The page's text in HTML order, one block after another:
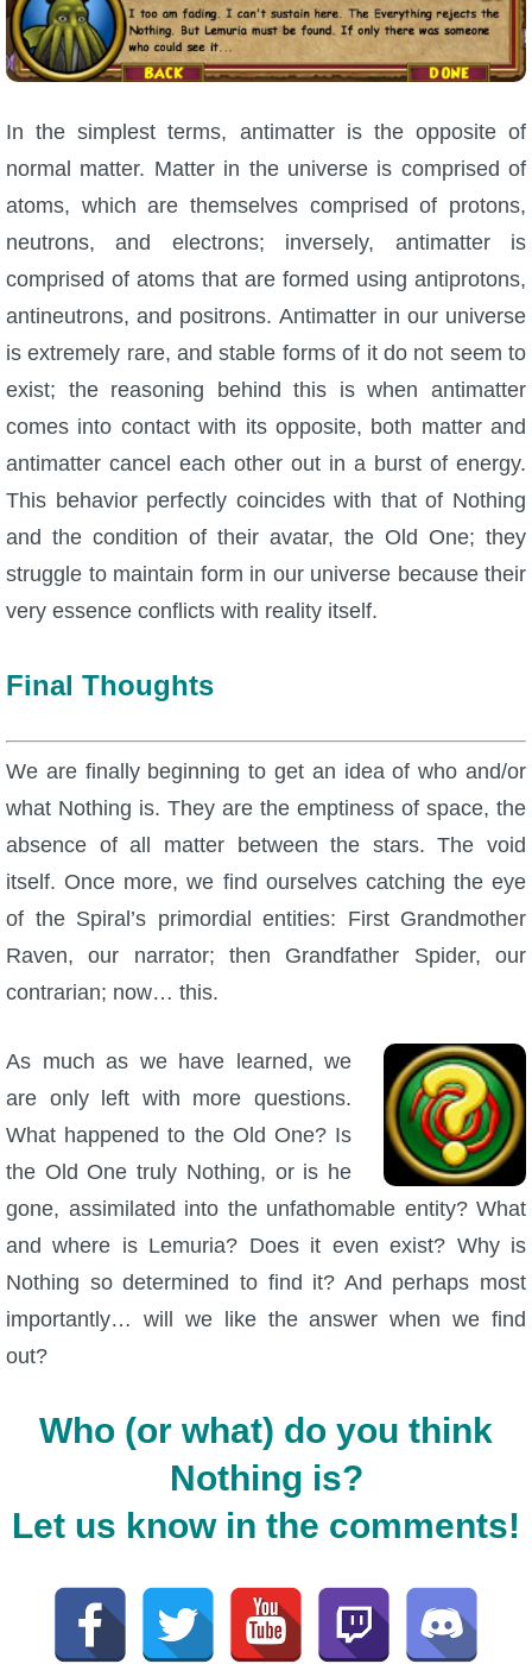
In the simplest terms, antimatter is the opposite of
normal matter. Matter in the universe is comprised of
atoms, which are themselves comprised of protons,
neutrons, and electrons; inversely, antimatter is
comprised of atoms that are formed using antiprotons,
antineutrons, and positrons. Antimatter in our universe
is extremely rare, and stable forms of it do not seem to
exist; the reasoning behind this is when antimatter
comes into contact with its opposite, both matter and
antimatter cancel each other out in a burst of energy.
This behavior perfectly coincides with that of Nothing
and the condition of their avatar, the Old One; they
struggle to maintain form in our universe because their
very essence conflicts with reality itself.
Final Thoughts
We are finally beginning to get an idea of who and/or
what Nothing is. They are the emptiness of space, the
absence of all matter between the stars. The void
itself. Once more, we find ourselves catching the eye
of the Spiral’s primordial entities: First Grandmother
Raven, our narrator; then Grandfather Spider, our
contrarian; now… this.
As much as we have learned, we
are only left with more questions.
What happened to the Old One? Is
the Old One truly Nothing, or is he
gone, assimilated into the unfathomable entity? What
and where is Lemuria? Does it even exist? Why is
Nothing so determined to find it? And perhaps most
importantly… will we like the answer when we find
out?
Who (or what) do you think
Nothing is?
Let us know in the comments!